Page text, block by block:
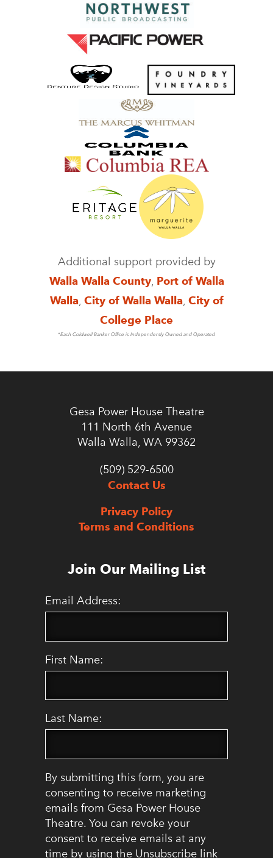
Additional support provided by
Walla Walla County, Port of Walla
Walla, City of Walla Walla, City of
College Place
*Each Coldwell Banker Office is Independently Owned and Operated
Gesa Power House Theatre
111 North 6th Avenue
Walla Walla, WA 99362
(509) 529-6500
Contact Us
Privacy Policy
Terms and Conditions
Join Our Mailing List
Email Address:
First Name:
Last Name:
By submitting this form, you are
consenting to receive marketing
emails from Gesa Power House
Theatre. You can revoke your
consent to receive emails at any
time by using the Unsubscribe link